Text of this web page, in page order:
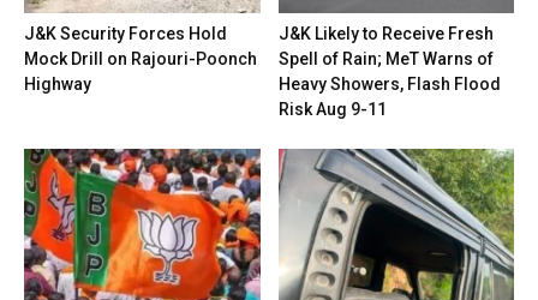
J&K Security Forces Hold
Mock Drill on Rajouri-Poonch
Highway
J&K Likely to Receive Fresh
Spell of Rain; MeT Warns of
Heavy Showers, Flash Flood
Risk Aug 9-11